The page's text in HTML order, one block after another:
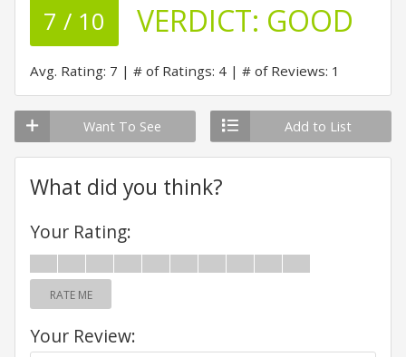
7 / 10 VERDICT: GOOD
Avg. Rating: 7 # of Ratings: 4 # of Reviews: 1
Want To See Add to List
What did you think?
Your Rating:
RATE ME
Your Review: